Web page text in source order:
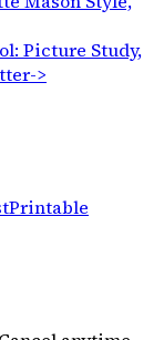
Picture Study,
->
Printable